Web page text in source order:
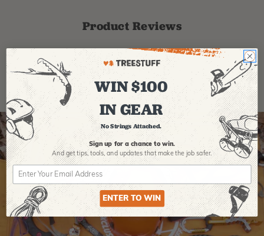
Product Reviews
WIN $100
IN GEAR
No Strings Attached.
Sign up for a chance to win.
And get tips,tools, and updates that make the job safer.
ENTER TO WIN